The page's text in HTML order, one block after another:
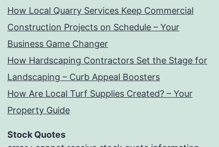
How Local Quarry Services Keep Commercial
Construction Projects on Schedule – Your
Business Game Changer
How Hardscaping Contractors Set the Stage for
Landscaping – Curb Appeal Boosters
How Are Local Turf Supplies Created? – Your
Property Guide
Stock Quotes